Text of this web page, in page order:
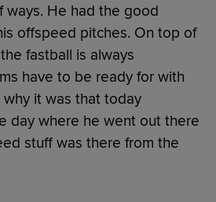
ways. He had the good
offspeed pitches. On top of
fastball is always
have to be ready for with
why it was that today
day where he went out there
stuff was there from the